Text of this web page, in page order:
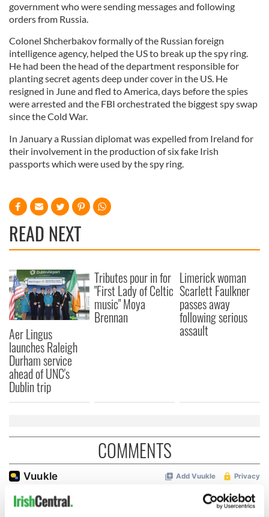
government who were sending messages and following
orders from Russia.
Colonel Shcherbakov formally of the Russian foreign
intelligence agency, helped the US to break up the spy ring.
He had been the head of the department responsible for
planting secret agents deep under cover in the US. He
resigned in June and fled to America, days before the spies
were arrested and the FBI orchestrated the biggest spy swap
since the Cold War.
In January a Russian diplomat was expelled from Ireland for
their involvement in the production of six fake Irish
passports which were used by the spy ring.
READ NEXT
Aer Lingus
launches Raleigh
Durham service
ahead of UNC's
Dublin trip
Tributes pour in for
"First Lady of Celtic
music" Moya
Brennan
Limerick woman
Scarlett Faulkner
passes away
following serious
assault
COMMENTS